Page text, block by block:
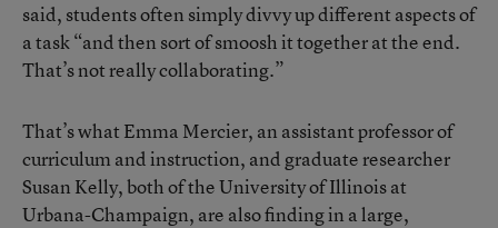
said, students often simply divvy up different aspects of
a task “and then sort of smoosh it together at the end.
That’s not really collaborating.”
That’s what Emma Mercier, an assistant professor of
curriculum and instruction, and graduate researcher
Susan Kelly, both of the University of Illinois at
Urbana-Champaign, are also finding in a large,